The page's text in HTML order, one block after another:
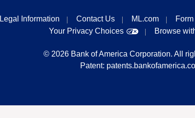
Legal Information Contact Us ML.com
Your Privacy Choices
Browse
© 2026 Bank of America Corporation. All
Patent: